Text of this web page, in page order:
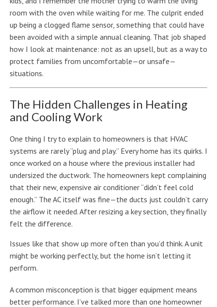
room with the oven while waiting for me. The culprit ended
up being a clogged flame sensor, something that could have
been avoided with a simple annual cleaning. That job shaped
how I look at maintenance: not as an upsell, but as a way to
protect families from uncomfortable—or unsafe—
situations.
The Hidden Challenges in Heating
and Cooling Work
One thing I try to explain to homeowners is that HVAC
systems are rarely “plug and play.” Every home has its quirks. I
once worked on a house where the previous installer had
undersized the ductwork. The homeowners kept complaining
that their new, expensive air conditioner “didn’t feel cold
enough.” The AC itself was fine—the ducts just couldn’t carry
the airflow it needed. After resizing a key section, they finally
felt the difference.
Issues like that show up more often than you’d think. A unit
might be working perfectly, but the home isn’t letting it
perform.
A common misconception is that bigger equipment means
better performance. I’ve talked more than one homeowner